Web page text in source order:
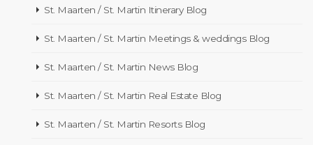
St. Maarten / St. Martin Itinerary Blog
St. Maarten / St. Martin Meetings & weddings Blog
St. Maarten / St. Martin News Blog
St. Maarten / St. Martin Real Estate Blog
St. Maarten / St. Martin Resorts Blog